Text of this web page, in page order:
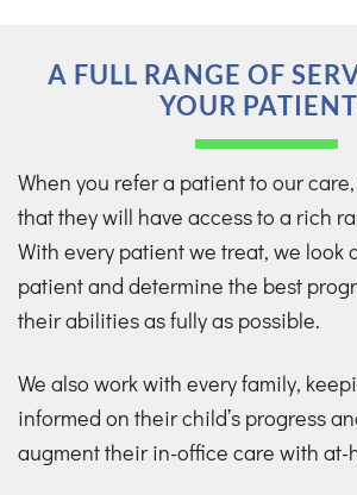
A FULL RANGE OF
YOUR
When you refer a patient to our
that they will have access to a rich
With every patient we treat, we look
patient and determine the best
their abilities as fully as possible.
We also work with every family,
informed on their child’s progress
augment their in-office care with at-